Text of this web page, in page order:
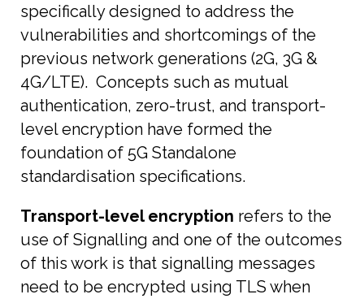
specifically designed to address the
vulnerabilities and shortcomings of the
previous network generations (2G, 3G &
4G/LTE). Concepts such as mutual
authentication, zero-trust, and transport-
level encryption have formed the
foundation of 5G Standalone
standardisation specifications.
Transport-level encryption refers to the
use of Signalling and one of the outcomes
of this work is that signalling messages
need to be encrypted using TLS when